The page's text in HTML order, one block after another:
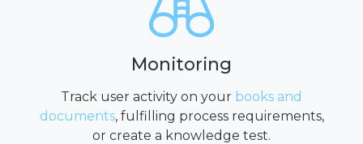
Monitoring
Track user activity on your books and
documents, fulfilling process requirements,
or create a knowledge test.